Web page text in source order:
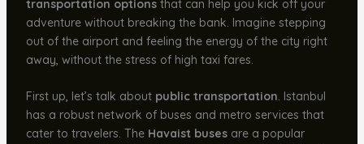
transportation optionsthat can help you kick off your
adventure without breaking the bank. Imagine stepping
out of the airport and feeling the energy of the city right
away, without the stress of high taxi fares.
First up, let’s talk about public transportation. Istanbul
has a robust network of buses and metro services that
cater to travelers. The Havaist busesare a popular